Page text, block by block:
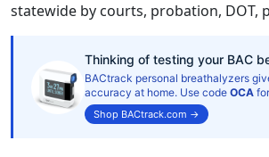
statewide by courts, probation, DOT,
Thinking of testing your BAC
BACtrack personal breathalyzers
accuracy at home. Use code OCA
Shop BACtrack.com →